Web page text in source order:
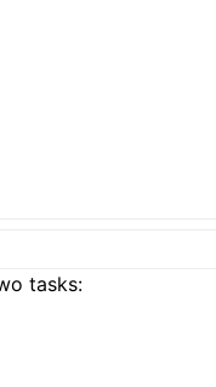
tasks: